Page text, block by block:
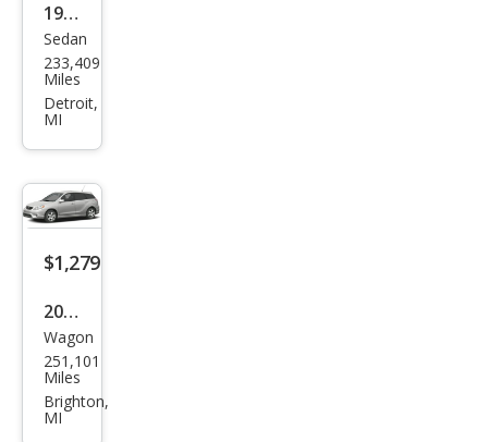
1999
Mer
cury
Gra
quis
LS
Sedan
233,409
Miles
Detroit,
MI
$1,279
2006
Toy
ota
Mat
Wagon
251,101
Miles
Brighton,
MI